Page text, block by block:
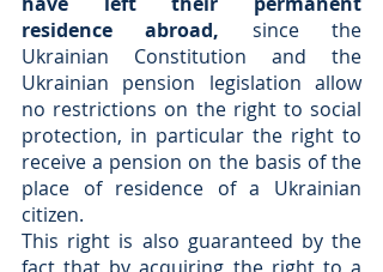
residence abroad, since the
Ukrainian Constitution and the
Ukrainian pension legislation allow
no restrictions on the right to social
protection, in particular the right to
receive a pension on the basis of the
place of residence of a Ukrainian
citizen.
This right is also guaranteed by the